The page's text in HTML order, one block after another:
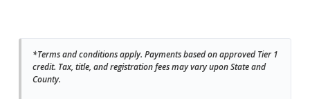
*Terms and conditions apply. Payments based on approved Tier 1
credit. Tax, title, and registration fees may vary upon State and
County.